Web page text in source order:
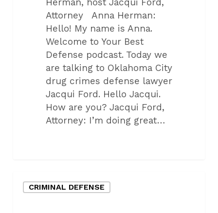
Herman, host Jacqui Ford,
Attorney Anna Herman:
Hello! My name is Anna.
Welcome to Your Best
Defense podcast. Today we
are talking to Oklahoma City
drug crimes defense lawyer
Jacqui Ford. Hello Jacqui.
How are you? Jacqui Ford,
Attorney: I’m doing great…
Oklahoma
CRIMINAL DEFENSE